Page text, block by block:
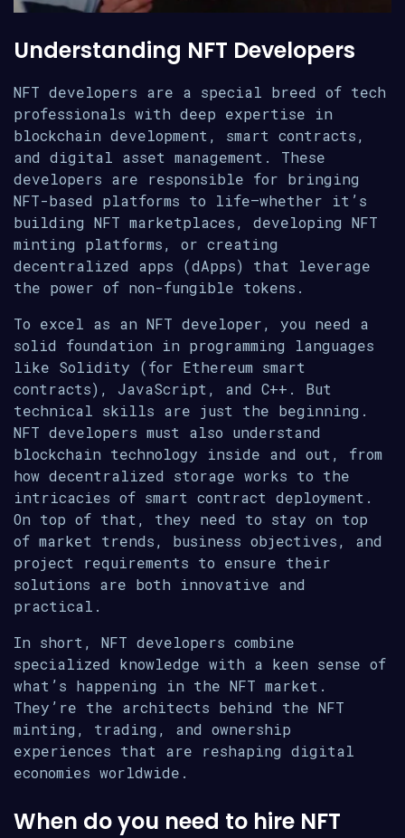
Understanding NFT Developers
NFT developers are a special breed of tech
professionals with deep expertise in
blockchain development, smart contracts,
and digital asset management. These
developers are responsible for bringing
NFT-based platforms to life—whether it’s
building NFT marketplaces, developing NFT
minting platforms, or creating
decentralized apps (dApps) that leverage
the power of non-fungible tokens.
To excel as an NFT developer, you need a
solid foundation in programming languages
like Solidity (for Ethereum smart
contracts), JavaScript, and C++. But
technical skills are just the beginning.
NFT developers must also understand
blockchain technology inside and out, from
how decentralized storage works to the
intricacies of smart contract deployment.
On top of that, they need to stay on top
of market trends, business objectives, and
project requirements to ensure their
solutions are both innovative and
practical.
In short, NFT developers combine
specialized knowledge with a keen sense of
what’s happening in the NFT market.
They’re the architects behind the NFT
minting, trading, and ownership
experiences that are reshaping digital
economies worldwide.
When do you need to hire NFT